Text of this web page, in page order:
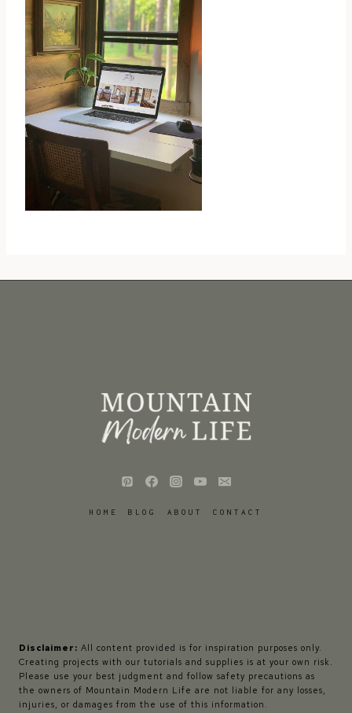
HOME BLOG ABOUT CONTACT
Disclaimer: All content provided is for inspiration purposes only.
Creating projects with our tutorials and supplies is at your own risk.
Please use your best judgment and follow safety precautions as
the owners of Mountain Modern Life are not liable for any losses,
injuries, or damages from the use of this information.